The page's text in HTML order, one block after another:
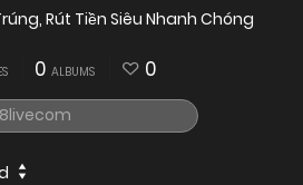
Rút Tiền Siêu Nhanh Chóng
0 ALBUMS 0